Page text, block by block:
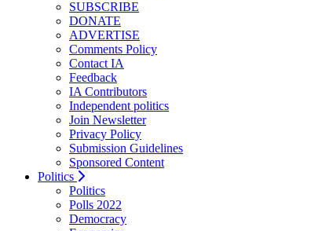
SUBSCRIBE
DONATE
ADVERTISE
Comments Policy
Contact IA
Feedback
IA Contributors
Independent politics
Join Newsletter
Privacy Policy
Submission Guidelines
Sponsored Content
Politics
Politics
Polls 2022
Democracy